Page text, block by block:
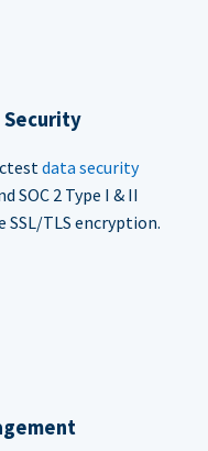
data security
SOC 2 Type I & II
TLS encryption.